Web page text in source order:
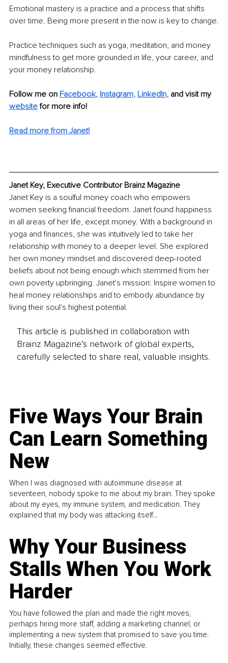
Emotional mastery is a practice and a process that shifts
over time. Being more present in the now is key to change.
Practice techniques such as yoga, meditation, and money
mindfulness to get more grounded in life, your career, and
your money relationship.
Follow me on Facebook, Instagram, LinkedIn, and visit my
website for more info!
Read more from Janet!
Janet Key, Executive Contributor Brainz Magazine
Janet Key is a soulful money coach who empowers
women seeking financial freedom. Janet found happiness
in all areas of her life, except money. With a background in
yoga and finances, she was intuitively led to take her
relationship with money to a deeper level. She explored
her own money mindset and discovered deep-rooted
beliefs about not being enough which stemmed from her
own poverty upbringing. Janet's mission: Inspire women to
heal money relationships and to embody abundance by
living their soul's highest potential.
This article is published in collaboration with
Brainz Magazine’s network of global experts,
carefully selected to share real, valuable insights.
Five Ways Your Brain
Can Learn Something
New
When I was diagnosed with autoimmune disease at
seventeen, nobody spoke to me about my brain. They spoke
about my eyes, my immune system, and medication. They
explained that my body was attacking itself...
Why Your Business
Stalls When You Work
Harder
You have followed the plan and made the right moves,
perhaps hiring more staff, adding a marketing channel, or
implementing a new system that promised to save you time.
Initially, these changes seemed effective.